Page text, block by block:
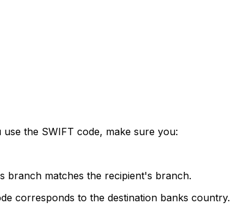
the SWIFT code, make sure you:
branch matches the recipient's branch.
corresponds to the destination banks country.